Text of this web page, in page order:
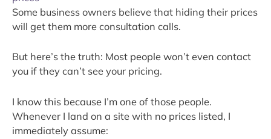
Some business owners believe that hiding their prices
will get them more consultation calls.
But here’s the truth: Most people won’t even contact
you if they can’t see your pricing.
I know this because I’m one of those people.
Whenever I land on a site with no prices listed, I
immediately assume: